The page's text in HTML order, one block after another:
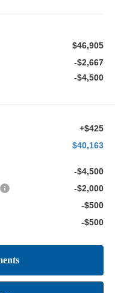
$46,905
-$2,667
-$4,500
+$425
$40,163
-$4,500
-$2,000
-$500
-$500